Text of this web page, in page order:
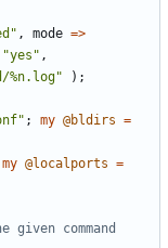
, mode =>
"yes" ,
);
; my @bldirs =
my @localports =
given command